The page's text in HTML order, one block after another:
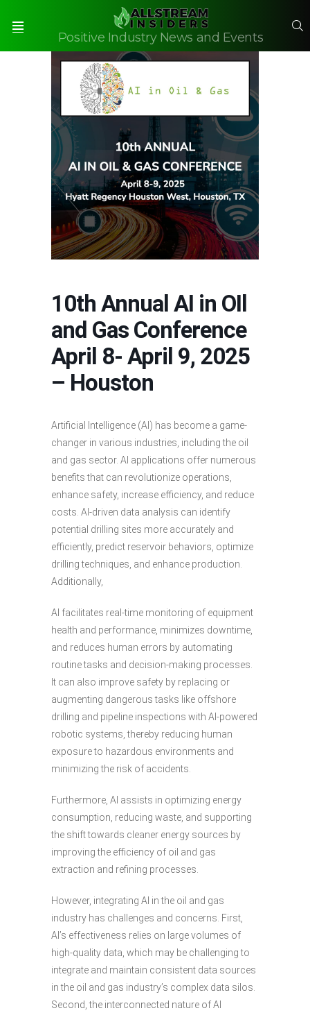
Positive Industry News and Events
10th Annual AI in OIl
and Gas Conference
April 8- April 9, 2025
– Houston
Artificial Intelligence (AI) has become a game-
changer in various industries, including the oil
and gas sector. AI applications offer numerous
benefits that can revolutionize operations,
enhance safety, increase efficiency, and reduce
costs. AI-driven data analysis can identify
potential drilling sites more accurately and
efficiently, predict reservoir behaviors, optimize
drilling techniques, and enhance production.
Additionally,
AI facilitates real-time monitoring of equipment
health and performance, minimizes downtime,
and reduces human errors by automating
routine tasks and decision-making processes.
It can also improve safety by replacing or
augmenting dangerous tasks like offshore
drilling and pipeline inspections with AI-powered
robotic systems, thereby reducing human
exposure to hazardous environments and
minimizing the risk of accidents.
Furthermore, AI assists in optimizing energy
consumption, reducing waste, and supporting
the shift towards cleaner energy sources by
improving the efficiency of oil and gas
extraction and refining processes.
However, integrating AI in the oil and gas
industry has challenges and concerns. First,
AI’s effectiveness relies on large volumes of
high-quality data, which may be challenging to
integrate and maintain consistent data sources
in the oil and gas industry’s complex data silos.
Second, the interconnected nature of AI